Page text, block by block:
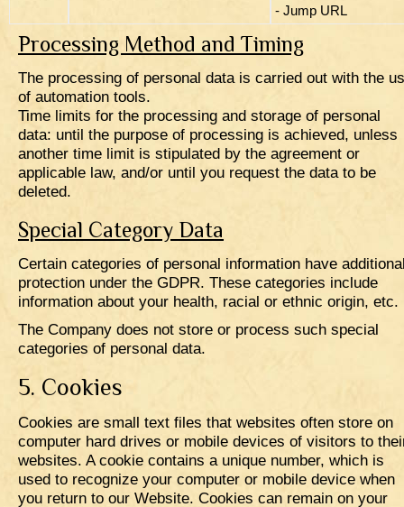
- Jump URL
Processing Method and Timing
The processing of personal data is carried out with the
of automation tools.
Time limits for the processing and storage of personal
data: until the purpose of processing is achieved, unless
another time limit is stipulated by the agreement or
applicable law, and/or until you request the data to be
deleted.
Special Category Data
Certain categories of personal information have
protection under the GDPR. These categories include
information about your health, racial or ethnic origin, etc.
The Company does not store or process such special
categories of personal data.
5. Cookies
Cookies are small text files that websites often store on
computer hard drives or mobile devices of visitors to
websites. A cookie contains a unique number, which is
used to recognize your computer or mobile device when
you return to our Website. Cookies can remain on your